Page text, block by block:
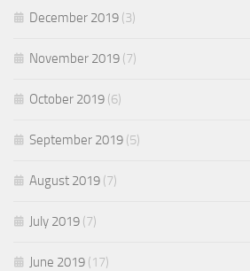
December 2019 (3)
November 2019 (7)
October 2019 (6)
September 2019 (5)
August 2019 (7)
July 2019 (7)
June 2019 (17)